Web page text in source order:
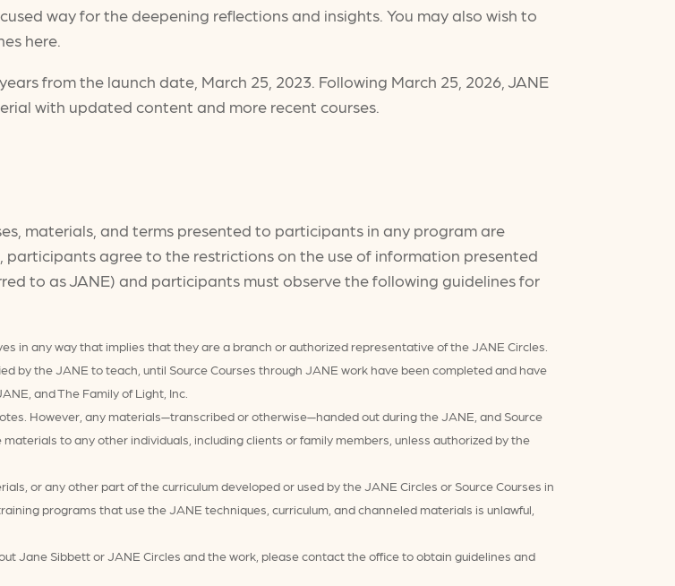
way for the deepening reflections and insights. You may also wish to
here.
from the launch date, March 25, 2023. Following March 25, 2026, JANE
with updated content and more recent courses.
materials, and terms presented to participants in any program are
agree to the restrictions on the use of information presented
to as JANE) and participants must observe the following guidelines for
in any way that implies that they are a branch or authorized representative of the JANE Circles.
by the JANE to teach, until Source Courses through JANE work have been completed and have
and The Family of Light, Inc.
However, any materials—transcribed or otherwise—handed out during the JANE, and Source
to any other individuals, including clients or family members, unless authorized by the
or any other part of the curriculum developed or used by the JANE Circles or Source Courses in
programs that use the JANE techniques, curriculum, and channeled materials is unlawful,
Jane Sibbett or JANE Circles and the work, please contact the office to obtain guidelines and